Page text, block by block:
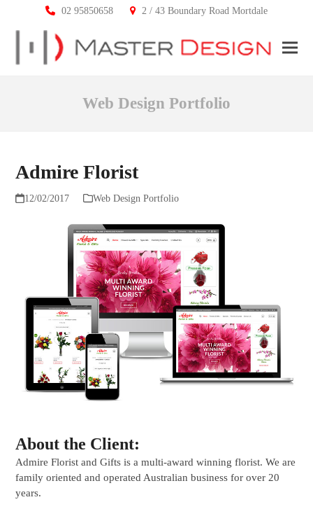
02 95850658 2 / 43 Boundary Road Mortdale
Web Design Portfolio
Admire Florist
12/02/2017 Web Design Portfolio
About the Client:
Admire Florist and Gifts is a multi-award winning florist. We are
family oriented and operated Australian business for over 20
years.